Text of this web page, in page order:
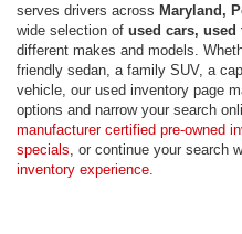
serves drivers across Maryland,
wide selection of used cars, used
different makes and models.
friendly sedan, a family SUV, a
vehicle, our used inventory page
options and narrow your search
manufacturer certified pre-owned
specials , or continue your search
inventory experience